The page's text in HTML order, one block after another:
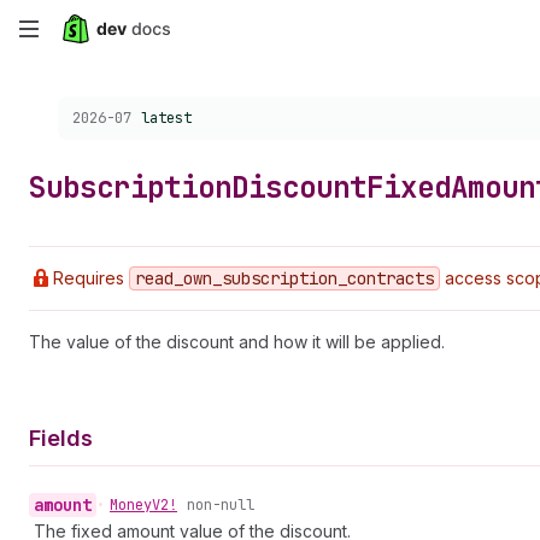
Skip
content
Choose a version:
2026-07 latest
SubscriptionDiscountFixed
Requires read _own _subscription _contracts access
The value of the discount and how it will be applied.
Fields
amount • MoneyV2! non-null
The fixed amount value of the discount.